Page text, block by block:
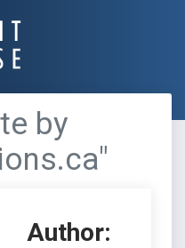
by
Author: